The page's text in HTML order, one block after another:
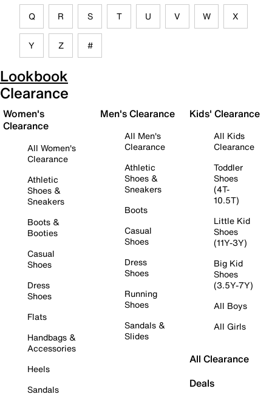
Q R S T U V W X
Y Z #
Lookbook
Clearance
Women's
Clearance
All Women's
Clearance
Athletic
Shoes &
Sneakers
Boots &
Booties
Casual
Shoes
Dress
Shoes
Flats
Handbags &
Accessories
Heels
Sandals
Men's Clearance
All Men's
Clearance
Athletic
Shoes &
Sneakers
Boots
Casual
Shoes
Dress
Shoes
Running
Shoes
Sandals &
Slides
Kids' Clearance
All Kids
Clearance
Toddler
Shoes
(4T-
10.5T)
Little Kid
Shoes
(11Y-3Y)
Big Kid
Shoes
(3.5Y-7Y)
All Boys
All Girls
All Clearance
Deals